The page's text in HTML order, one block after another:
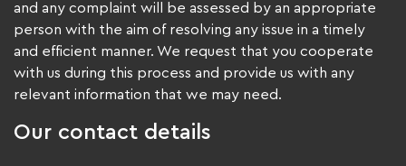
and any complaint will be assessed by an appropriate
person with the aim of resolving any issue in a timely
and efficient manner. We request that you cooperate
with us during this process and provide us with any
relevant information that we may need.
Our contact details